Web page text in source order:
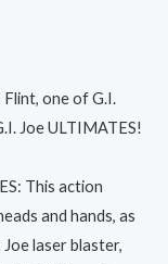
Flint, one of G.I.
Joe ULTIMATES!
This action
and hands, as
laser blaster,